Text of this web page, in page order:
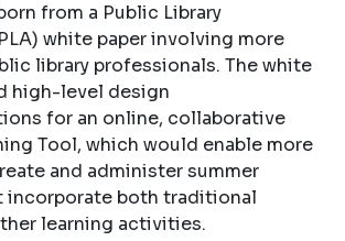
from a Public Library
white paper involving more
library professionals. The white
high-level design
for an online, collaborative
Tool, which would enable more
and administer summer
incorporate both traditional
learning activities.